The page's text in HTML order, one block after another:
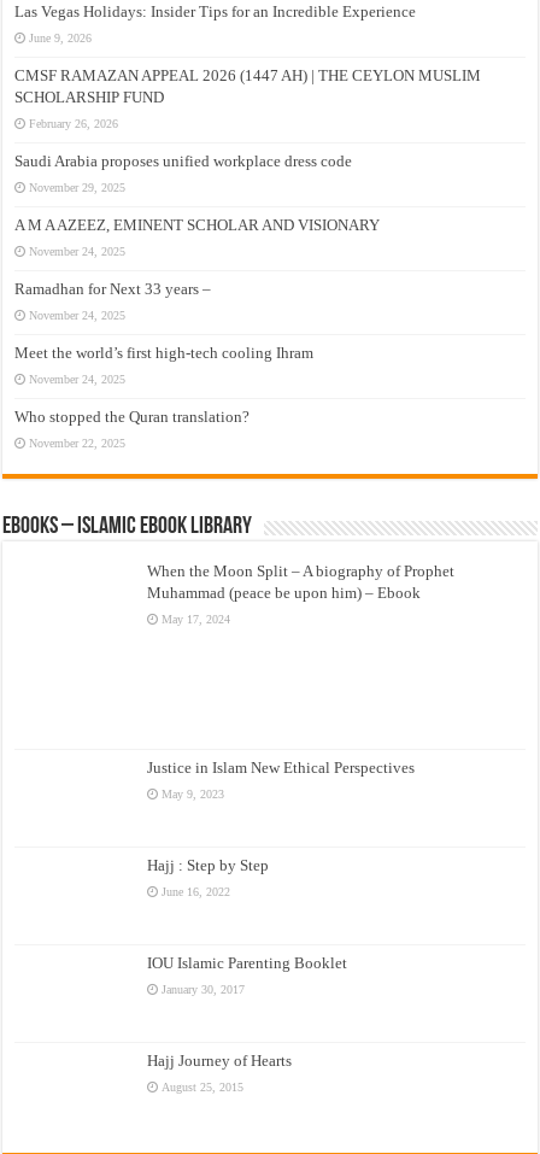
Las Vegas Holidays: Insider Tips for an Incredible Experience
June 9, 2026
CMSF RAMAZAN APPEAL 2026 (1447 AH) | THE CEYLON MUSLIM
SCHOLARSHIP FUND
February 26, 2026
Saudi Arabia proposes unified workplace dress code
November 29, 2025
A M A AZEEZ, EMINENT SCHOLAR AND VISIONARY
November 24, 2025
Ramadhan for Next 33 years –
November 24, 2025
Meet the world’s first high-tech cooling Ihram
November 24, 2025
Who stopped the Quran translation?
November 22, 2025
eBooks – Islamic eBook Library
When the Moon Split – A biography of Prophet
Muhammad (peace be upon him) – Ebook
May 17, 2024
Justice in Islam New Ethical Perspectives
May 9, 2023
Hajj : Step by Step
June 16, 2022
IOU Islamic Parenting Booklet
January 30, 2017
Hajj Journey of Hearts
August 25, 2015